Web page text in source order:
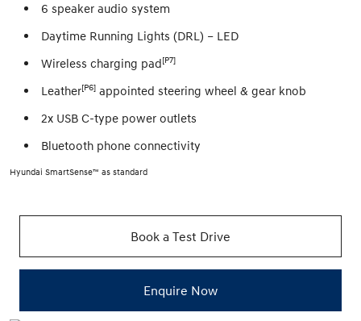
6 speaker audio system
Daytime Running Lights (DRL) – LED
Wireless charging pad[P7]
Leather[P6] appointed steering wheel & gear knob
2x USB C-type power outlets
Bluetooth phone connectivity
Hyundai SmartSense™ as standard
Book a Test Drive
Enquire Now